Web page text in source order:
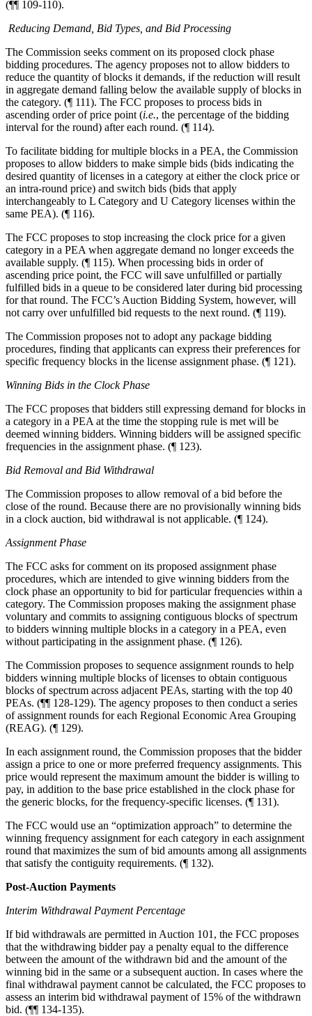
(¶¶ 109-110).
Reducing Demand, Bid Types, and Bid Processing
The Commission seeks comment on its proposed clock phase
bidding procedures. The agency proposes not to allow bidders to
reduce the quantity of blocks it demands, if the reduction will result
in aggregate demand falling below the available supply of blocks in
the category. (¶ 111). The FCC proposes to process bids in
ascending order of price point (i.e., the percentage of the bidding
interval for the round) after each round. (¶ 114).
To facilitate bidding for multiple blocks in a PEA, the Commission
proposes to allow bidders to make simple bids (bids indicating the
desired quantity of licenses in a category at either the clock price or
an intra-round price) and switch bids (bids that apply
interchangeably to L Category and U Category licenses within the
same PEA). (¶ 116).
The FCC proposes to stop increasing the clock price for a given
category in a PEA when aggregate demand no longer exceeds the
available supply. (¶ 115). When processing bids in order of
ascending price point, the FCC will save unfulfilled or partially
fulfilled bids in a queue to be considered later during bid processing
for that round. The FCC’s Auction Bidding System, however, will
not carry over unfulfilled bid requests to the next round. (¶ 119).
The Commission proposes not to adopt any package bidding
procedures, finding that applicants can express their preferences for
specific frequency blocks in the license assignment phase. (¶ 121).
Winning Bids in the Clock Phase
The FCC proposes that bidders still expressing demand for blocks in
a category in a PEA at the time the stopping rule is met will be
deemed winning bidders. Winning bidders will be assigned specific
frequencies in the assignment phase. (¶ 123).
Bid Removal and Bid Withdrawal
The Commission proposes to allow removal of a bid before the
close of the round. Because there are no provisionally winning bids
in a clock auction, bid withdrawal is not applicable. (¶ 124).
Assignment Phase
The FCC asks for comment on its proposed assignment phase
procedures, which are intended to give winning bidders from the
clock phase an opportunity to bid for particular frequencies within a
category. The Commission proposes making the assignment phase
voluntary and commits to assigning contiguous blocks of spectrum
to bidders winning multiple blocks in a category in a PEA, even
without participating in the assignment phase. (¶ 126).
The Commission proposes to sequence assignment rounds to help
bidders winning multiple blocks of licenses to obtain contiguous
blocks of spectrum across adjacent PEAs, starting with the top 40
PEAs. (¶¶ 128-129). The agency proposes to then conduct a series
of assignment rounds for each Regional Economic Area Grouping
(REAG). (¶ 129).
In each assignment round, the Commission proposes that the bidder
assign a price to one or more preferred frequency assignments. This
price would represent the maximum amount the bidder is willing to
pay, in addition to the base price established in the clock phase for
the generic blocks, for the frequency-specific licenses. (¶ 131).
The FCC would use an “optimization approach” to determine the
winning frequency assignment for each category in each assignment
round that maximizes the sum of bid amounts among all assignments
that satisfy the contiguity requirements. (¶ 132).
Post-Auction Payments
Interim Withdrawal Payment Percentage
If bid withdrawals are permitted in Auction 101, the FCC proposes
that the withdrawing bidder pay a penalty equal to the difference
between the amount of the withdrawn bid and the amount of the
winning bid in the same or a subsequent auction. In cases where the
final withdrawal payment cannot be calculated, the FCC proposes to
assess an interim bid withdrawal payment of 15% of the withdrawn
bid. (¶¶ 134-135).